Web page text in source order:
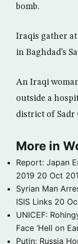
bomb.
Iraqis gather
in Baghdad’s
An Iraqi
outside a
district of Sadr
More in
Report: Japan
2019 20 Oct
Syrian Man
ISIS Links 20
UNICEF:
Face ‘Hell on
Putin: Russia